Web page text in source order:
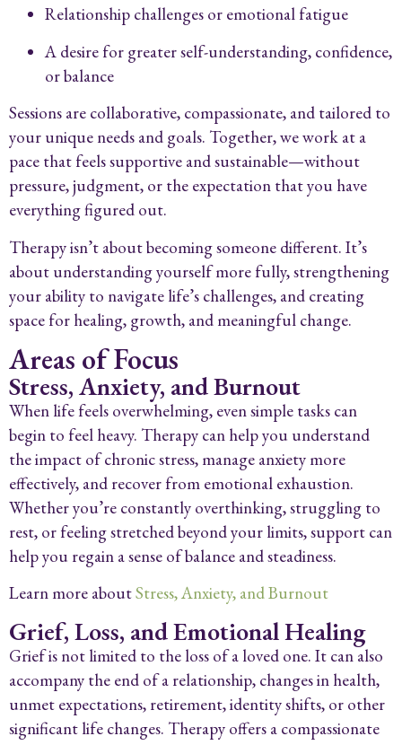
Relationship challenges or emotional fatigue
A desire for greater self-understanding, confidence,
or balance
Sessions are collaborative, compassionate, and tailored to
your unique needs and goals. Together, we work at a
pace that feels supportive and sustainable—without
pressure, judgment, or the expectation that you have
everything figured out.
Therapy isn’t about becoming someone different. It’s
about understanding yourself more fully, strengthening
your ability to navigate life’s challenges, and creating
space for healing, growth, and meaningful change.
Areas of Focus
Stress, Anxiety, and Burnout
When life feels overwhelming, even simple tasks can
begin to feel heavy. Therapy can help you understand
the impact of chronic stress, manage anxiety more
effectively, and recover from emotional exhaustion.
Whether you’re constantly overthinking, struggling to
rest, or feeling stretched beyond your limits, support can
help you regain a sense of balance and steadiness.
Learn more aboutStress, Anxiety, and Burnout
Grief, Loss, and Emotional Healing
Grief is not limited to the loss of a loved one. It can also
accompany the end of a relationship, changes in health,
unmet expectations, retirement, identity shifts, or other
significant life changes. Therapy offers a compassionate